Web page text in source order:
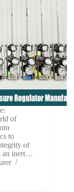
of
to
of
an inert…